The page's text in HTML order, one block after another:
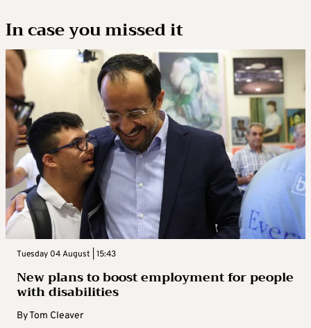
In case you missed it
Tuesday 04 August | 15:43
New plans to boost employment for people
with disabilities
ByTom Cleaver